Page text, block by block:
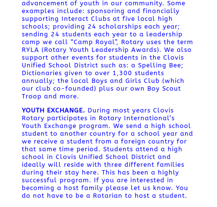
advancement of youth in our community. Some
examples include: sponsoring and financially
supporting Interact Clubs at five local high
schools; providing 24 scholarships each year;
sending 24 students each year to a leadership
camp we call “Camp Royal”, Rotary uses the term
RYLA (Rotary Youth Leadership Awards). We also
support other events for students in the Clovis
Unified School District such as: a Spelling Bee;
Dictionaries given to over 1,300 students
annually; the local Boys and Girls Club (which
our club co-founded) plus our own Boy Scout
Troop and more.
YOUTH EXCHANGE. During most years Clovis
Rotary participates in Rotary International’s
Youth Exchange program. We send a high school
student to another country for a school year and
we receive a student from a foreign country for
that same time period. Students attend a high
school in Clovis Unified School District and
ideally will reside with three different families
during their stay here. This has been a highly
successful program. If you are interested in
becoming a host family please let us know. You
do not have to be a Rotarian to host a student.